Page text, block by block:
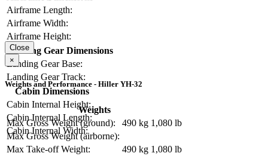
Airframe Length:
Airframe Width:
Airframe Height:
Landing Gear Dimensions
Landing Gear Base:
Landing Gear Track:
Cabin Dimensions
Cabin Internal Height:
Cabin Internal Length:
Cabin Internal Width:
Close
×
Weights and Performance - Hiller YH-32
Weights
Max Gross Weight (ground):
490 kg 1,080 lb
Max Gross Weight (airborne):
Max Take-off Weight:
490 kg 1,080 lb